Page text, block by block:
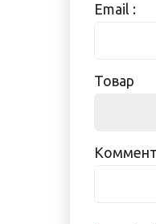
Email :
Товар